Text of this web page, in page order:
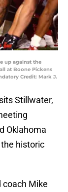
up against the
at Boone Pickens
Credit: Mark J.
Stillwater,
Oklahoma
historic
coach Mike